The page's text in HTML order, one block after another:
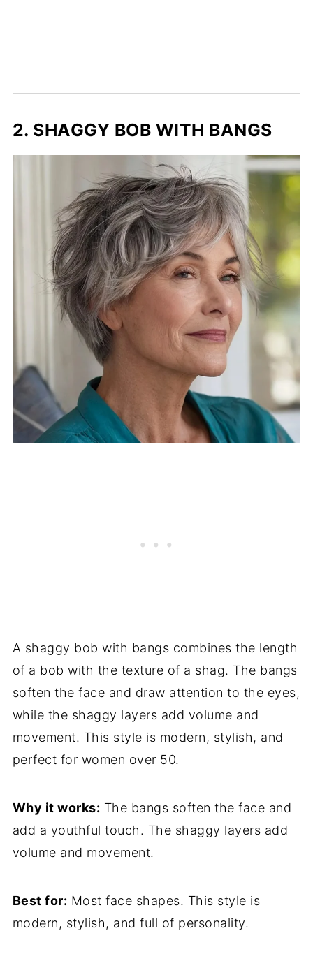
2. SHAGGY BOB WITH BANGS
A shaggy bob with bangs combines the length
of a bob with the texture of a shag. The bangs
soften the face and draw attention to the eyes,
while the shaggy layers add volume and
movement. This style is modern, stylish, and
perfect for women over 50.
Why it works: The bangs soften the face and
add a youthful touch. The shaggy layers add
volume and movement.
Best for: Most face shapes. This style is
modern, stylish, and full of personality.